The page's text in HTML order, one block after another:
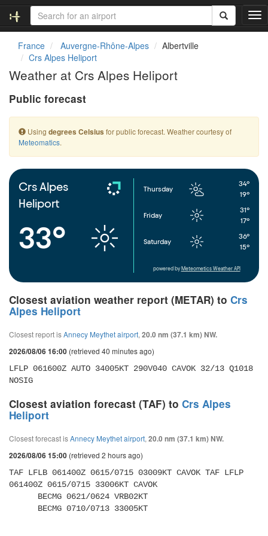
T
o
t
i
o
France Auvergne-Rhône-Alpes
Albertville
Crs Alpes Heliport
Weather at Crs Alpes Heliport
Public forecast
Using degrees Celsius for public forecast. Weather courtesy of
Meteomatics.
Crs Alpes
Heliport
33°
Thursday
34°
19°
Friday
31°
17°
Saturday
36°
15°
powered by Meteometics Weather API
Closest aviation weather report (METAR) to Crs
Alpes Heliport
Closest report isAnnecy Meythet airport, 20.0 nm (37.1 km) NW.
2026/08/06 16:00 (retrieved 40 minutes ago)
LFLP 061600Z AUTO 34005KT 290V040 CAVOK 32/13 Q1018
NOSIG
Closest aviation forecast (TAF) to Crs Alpes
Heliport
Closest forecast isAnnecy Meythet airport, 20.0 nm (37.1 km) NW.
2026/08/06 15:00 (retrieved 2 hours ago)
TAF LFLB 061400Z 0615/0715 03009KT CAVOK TAF LFLP
061400Z 0615/0715 33006KT CAVOK
      BECMG 0710/0713 33005KT